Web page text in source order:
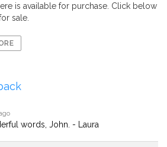
is available for purchase. Click below
sale.
words, John. - Laura